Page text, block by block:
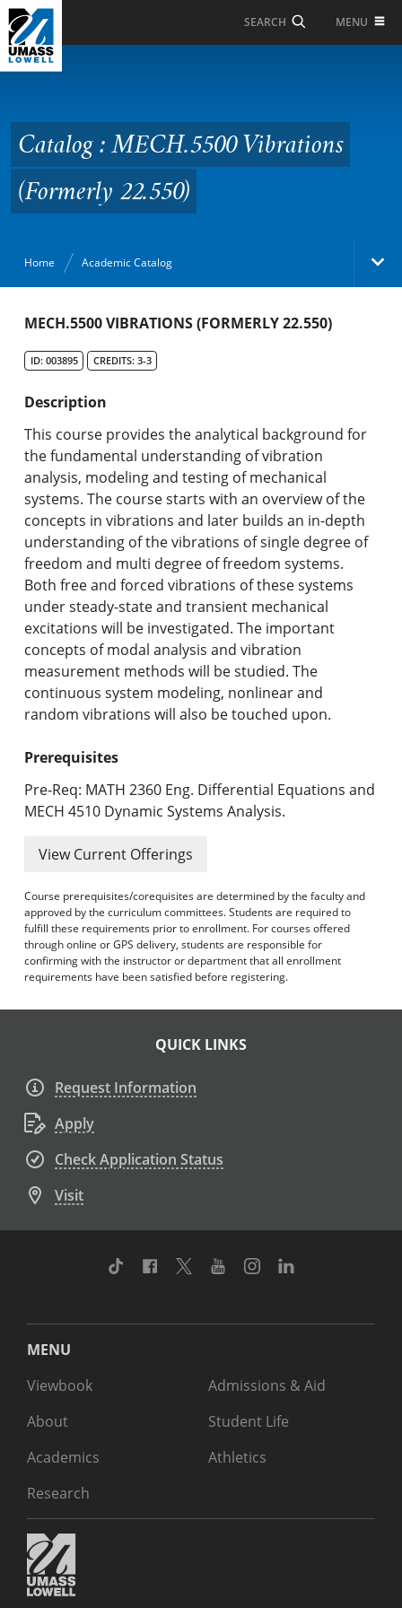
Skip to Main Content
SEARCH MENU
Vibrations (Formerly
22.550)
Catalog : MECH.5500 Vibrations
(Formerly 22.550)
Home Academic Catalog
Academic Catalog
Search Catalog
Undergraduate Programs & Policies
Graduate Programs & Policies
Online & Professional Studies
About the University and Mission
Accreditation and Professional Memberships
Academic Catalog Archives
Advanced Course Search
Print My Catalog
MECH.5500 VIBRATIONS (FORMERLY 22.550)
ID: 003895 CREDITS: 3-3
Description
This course provides the analytical background for
the fundamental understanding of vibration
analysis, modeling and testing of mechanical
systems. The course starts with an overview of the
concepts in vibrations and later builds an in-depth
understanding of the vibrations of single degree of
freedom and multi degree of freedom systems.
Both free and forced vibrations of these systems
under steady-state and transient mechanical
excitations will be investigated. The important
concepts of modal analysis and vibration
measurement methods will be studied. The
continuous system modeling, nonlinear and
random vibrations will also be touched upon.
Prerequisites
Pre-Req: MATH 2360 Eng. Differential Equations and
MECH 4510 Dynamic Systems Analysis.
View Current Offerings
Course prerequisites/corequisites are determined by the faculty and
approved by the curriculum committees. Students are required to
fulfill these requirements prior to enrollment. For courses offered
through online or GPS delivery, students are responsible for
confirming with the instructor or department that all enrollment
requirements have been satisfied before registering.
QUICK LINKS
Request Information
Apply
Check Application Status
Visit
TikTok Facebook
TwitterYoutubeInstagram
MENU
Viewbook
About
Academics
Research
Admissions & Aid
Student Life
Athletics